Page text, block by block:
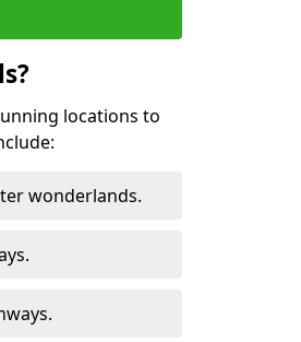
locations to
wonderlands.